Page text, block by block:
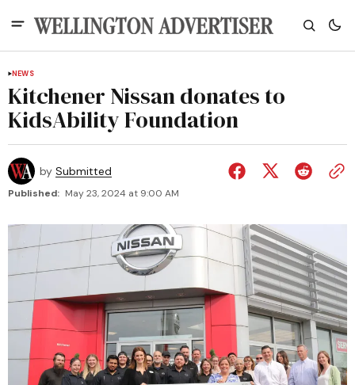
NEWS
Kitchener Nissan donates to
KidsAbility Foundation
by Submitted
Published: May 23, 2024 at 9:00 AM